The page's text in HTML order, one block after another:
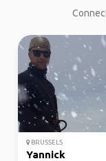
BRUSSELS
Yannick